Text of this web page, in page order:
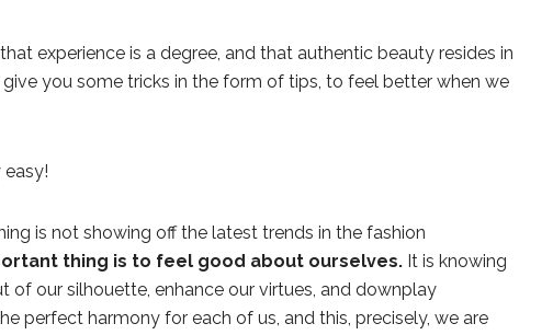
experience is a degree, and that authentic beauty resides in
you some tricks in the form of tips, to feel better when we
easy!
is not showing off the latest trends in the fashion
thing is to feel good about ourselves. It is knowing
of our silhouette, enhance our virtues, and downplay
perfect harmony for each of us, and this, precisely, we are